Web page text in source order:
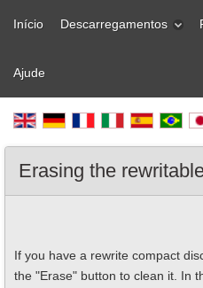
Início Descarregamentos
Ajude
Erasing the
If you have a rewrite compact
the "Erase" button to clean it. In